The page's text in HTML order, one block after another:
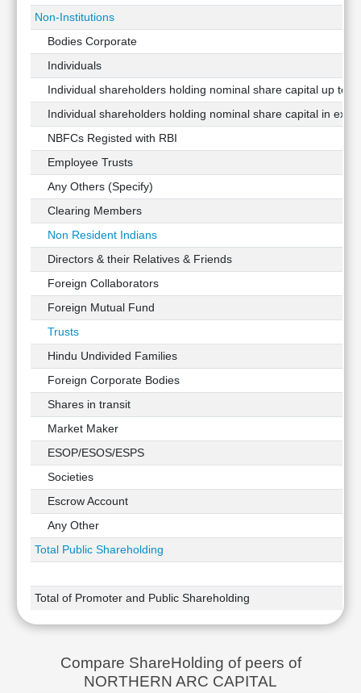
Non-Institutions
Bodies Corporate
Individuals
Individual shareholders holding nominal share capital up to
Individual shareholders holding nominal share capital in
NBFCs Registed with RBI
Employee Trusts
Any Others (Specify)
Clearing Members
Non Resident Indians
Directors & their Relatives & Friends
Foreign Collaborators
Foreign Mutual Fund
Trusts
Hindu Undivided Families
Foreign Corporate Bodies
Shares in transit
Market Maker
ESOP/ESOS/ESPS
Societies
Escrow Account
Any Other
Total Public Shareholding
Total of Promoter and Public Shareholding
Compare ShareHolding of peers of
NORTHERN ARC CAPITAL